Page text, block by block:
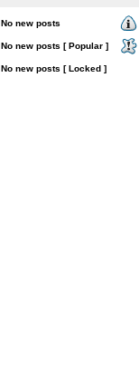
No new posts
No new posts [ Popular ]
No new posts [ Locked ]